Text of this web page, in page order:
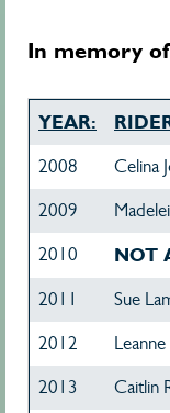
In memory
YEAR:
2008 Celina
2009
2010 NOT
2011 Sue
2012
2013 Caitlin